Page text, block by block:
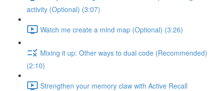
activity (Optional) (3:07)
Watch me create a mind map (Optional) (3:26)
Mixing it up: Other ways to dual code (Recommended)
(2:10)
Strengthen your memory claw with Active Recall